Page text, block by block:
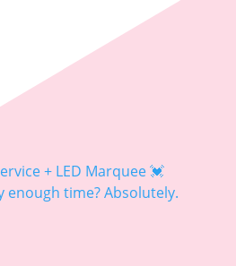
enough time? Absolutely.